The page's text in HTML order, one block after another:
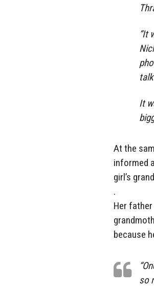
“It
It
At the
informed
girl’s
.
Her
because
so